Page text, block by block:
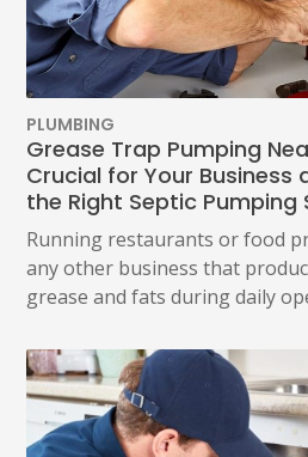
PLUMBING
Grease Trap Pumping
Crucial for Your Business
the Right Septic Pumping
Running restaurants or food
any other business that
grease and fats during daily